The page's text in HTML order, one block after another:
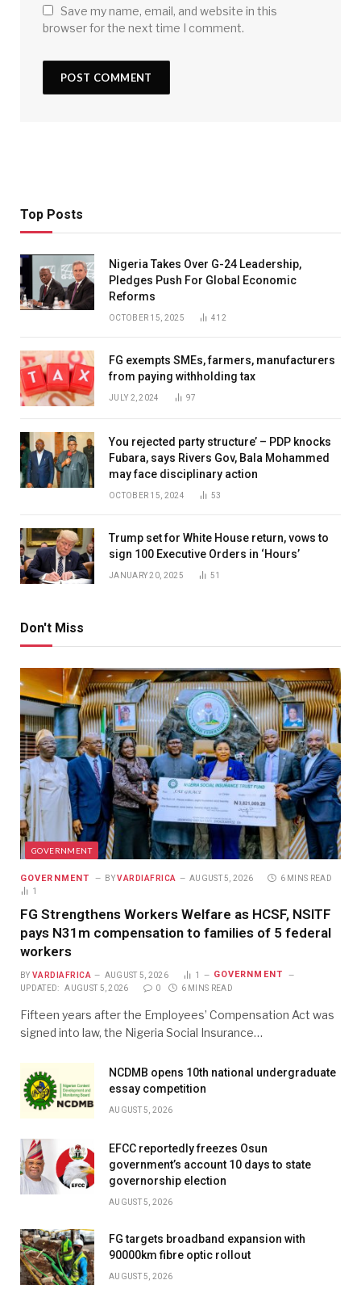
Save my name, email, and website in this
browser for the next time I comment.
Top Posts
Nigeria Takes Over G-24 Leadership,
Pledges Push For Global Economic
Reforms
OCTOBER 15, 2025 412
FG exempts SMEs, farmers, manufacturers
from paying withholding tax
JULY 2, 2024 97
You rejected party structure’ – PDP knocks
Fubara, says Rivers Gov, Bala Mohammed
may face disciplinary action
OCTOBER 15, 2024 53
Trump set for White House return, vows to
sign 100 Executive Orders in ‘Hours’
JANUARY 20, 2025 51
Don't Miss
GOVERNMENT
GOVERNMENT BY VARDIAFRICA AUGUST 5, 2026
6 MINS READ
1
FG Strengthens Workers Welfare as HCSF, NSITF
pays N31m compensation to families of 5 federal
workers
BY VARDIAFRICA AUGUST 5, 2026 1 GOVERNMENT
UPDATED: AUGUST 5, 2026 0 6 MINS READ
Fifteen years after the Employees’ Compensation Act was
signed into law, the Nigeria Social Insurance…
NCDMB opens 10th national undergraduate
essay competition
AUGUST 5, 2026
EFCC reportedly freezes Osun
government’s account 10 days to state
governorship election
AUGUST 5, 2026
FG targets broadband expansion with
90000km fibre optic rollout
AUGUST 5, 2026